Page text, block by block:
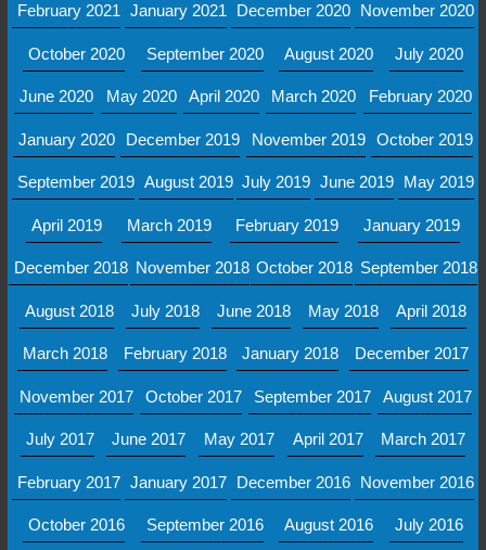
February 2021 January 2021 December 2020 November 2020
October 2020 September 2020 August 2020 July 2020
June 2020 May 2020 April 2020 March 2020 February 2020
January 2020 December 2019 November 2019 October 2019
September 2019 August 2019 July 2019 June 2019 May 2019
April 2019 March 2019 February 2019 January 2019
December 2018 November 2018 October 2018 September 2018
August 2018 July 2018 June 2018 May 2018 April 2018
March 2018 February 2018 January 2018 December 2017
November 2017 October 2017 September 2017 August 2017
July 2017 June 2017 May 2017 April 2017 March 2017
February 2017 January 2017 December 2016 November 2016
October 2016 September 2016 August 2016 July 2016